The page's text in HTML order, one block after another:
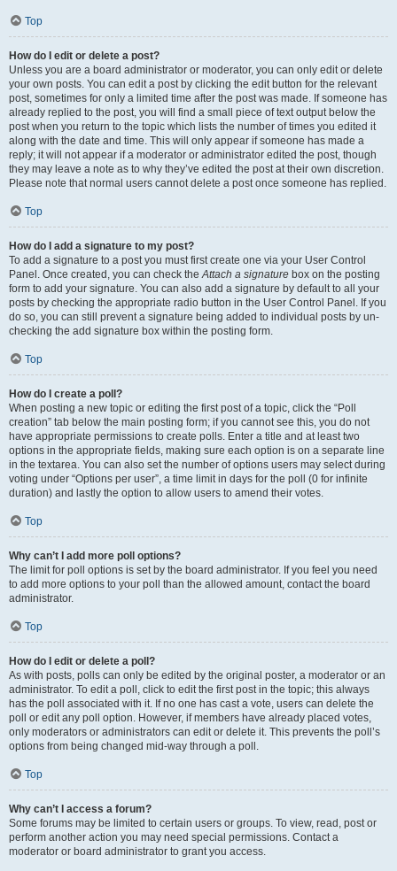
Top
How do I edit or delete a post?
Unless you are a board administrator or moderator, you can only edit or delete
your own posts. You can edit a post by clicking the edit button for the relevant
post, sometimes for only a limited time after the post was made. If someone has
already replied to the post, you will find a small piece of text output below the
post when you return to the topic which lists the number of times you edited it
along with the date and time. This will only appear if someone has made a
reply; it will not appear if a moderator or administrator edited the post, though
they may leave a note as to why they’ve edited the post at their own discretion.
Please note that normal users cannot delete a post once someone has replied.
Top
How do I add a signature to my post?
To add a signature to a post you must first create one via your User Control
Panel. Once created, you can check theAttach a signature box on the posting
form to add your signature. You can also add a signature by default to all your
posts by checking the appropriate radio button in the User Control Panel. If you
do so, you can still prevent a signature being added to individual posts by un-
checking the add signature box within the posting form.
Top
How do I create a poll?
When posting a new topic or editing the first post of a topic, click the “Poll
creation” tab below the main posting form; if you cannot see this, you do not
have appropriate permissions to create polls. Enter a title and at least two
options in the appropriate fields, making sure each option is on a separate line
in the textarea. You can also set the number of options users may select during
voting under “Options per user”, a time limit in days for the poll (0 for infinite
duration) and lastly the option to allow users to amend their votes.
Top
Why can’t I add more poll options?
The limit for poll options is set by the board administrator. If you feel you need
to add more options to your poll than the allowed amount, contact the board
administrator.
Top
How do I edit or delete a poll?
As with posts, polls can only be edited by the original poster, a moderator or an
administrator. To edit a poll, click to edit the first post in the topic; this always
has the poll associated with it. If no one has cast a vote, users can delete the
poll or edit any poll option. However, if members have already placed votes,
only moderators or administrators can edit or delete it. This prevents the poll’s
options from being changed mid-way through a poll.
Top
Why can’t I access a forum?
Some forums may be limited to certain users or groups. To view, read, post or
perform another action you may need special permissions. Contact a
moderator or board administrator to grant you access.